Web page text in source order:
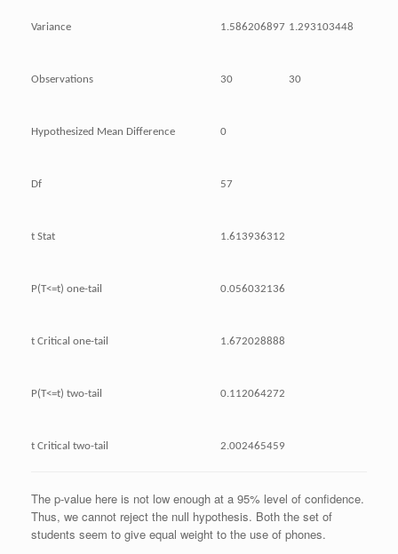
Variance 1.586206897 1.293103448
Observations 30 30
Hypothesized Mean Difference 0
Df 57
t Stat 1.613936312
P(T<=t) one-tail 0.056032136
t Critical one-tail 1.672028888
P(T<=t) two-tail 0.112064272
t Critical two-tail 2.002465459
The p-value here is not low enough at a 95% level of confidence.
Thus, we cannot reject the null hypothesis. Both the set of
students seem to give equal weight to the use of phones.